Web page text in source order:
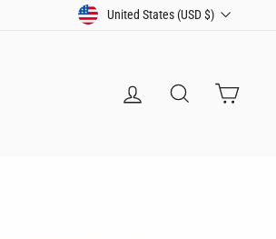
CURRENCY
United States (USD $)
LOG IN SEARCH CART